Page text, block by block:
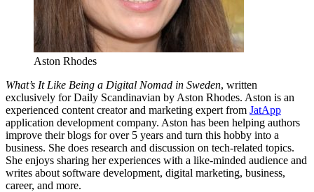
Aston Rhodes
What’s It Like Being a Digital Nomad in Sweden, written
exclusively for Daily Scandinavian by Aston Rhodes. Aston is an
experienced content creator and marketing expert from JatApp
application development company. Aston has been helping authors
improve their blogs for over 5 years and turn this hobby into a
business. She does research and discussion on tech-related topics.
She enjoys sharing her experiences with a like-minded audience and
writes about software development, digital marketing, business,
career, and more.